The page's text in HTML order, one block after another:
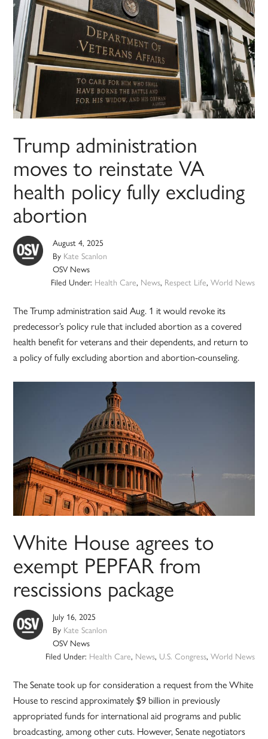
Trump administration
moves to reinstate VA
health policy fully excluding
abortion
August 4, 2025
By Kate Scanlon
OSV News
Filed Under: Health Care, News, Respect Life, World News
The Trump administration said Aug. 1 it would revoke its
predecessor’s policy rule that included abortion as a covered
health benefit for veterans and their dependents, and return to
a policy of fully excluding abortion and abortion-counseling.
White House agrees to
exempt PEPFAR from
rescissions package
July 16, 2025
By Kate Scanlon
OSV News
Filed Under: Health Care, News, U.S. Congress, World News
The Senate took up for consideration a request from the White
House to rescind approximately $9 billion in previously
appropriated funds for international aid programs and public
broadcasting, among other cuts. However, Senate negotiators